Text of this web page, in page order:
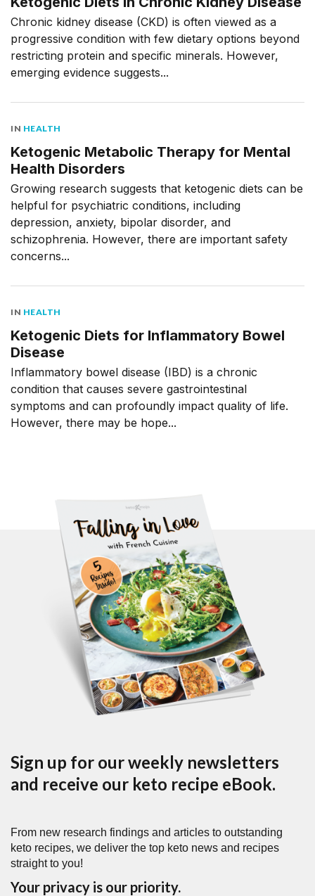
Chronic kidney disease (CKD) is often viewed as a
progressive condition with few dietary options beyond
restricting protein and specific minerals. However,
emerging evidence suggests...
IN HEALTH
Ketogenic Metabolic Therapy for Mental
Health Disorders
Growing research suggests that ketogenic diets can be
helpful for psychiatric conditions, including
depression, anxiety, bipolar disorder, and
schizophrenia. However, there are important safety
concerns...
IN HEALTH
Ketogenic Diets for Inflammatory Bowel
Disease
Inflammatory bowel disease (IBD) is a chronic
condition that causes severe gastrointestinal
symptoms and can profoundly impact quality of life.
However, there may be hope...
Sign up for our weekly newsletters
and receive our keto recipe eBook.
From new research findings and articles to outstanding
keto recipes, we deliver the top keto news and recipes
straight to you!
Your privacy is our priority.